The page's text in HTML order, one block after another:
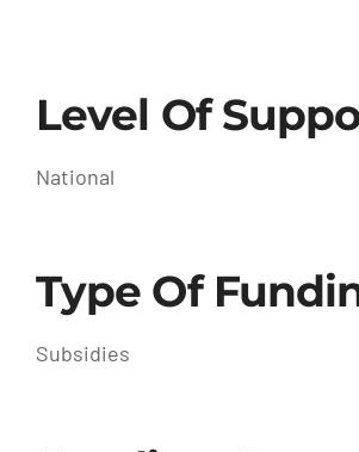
Level Of
National
Type Of
Subsidies